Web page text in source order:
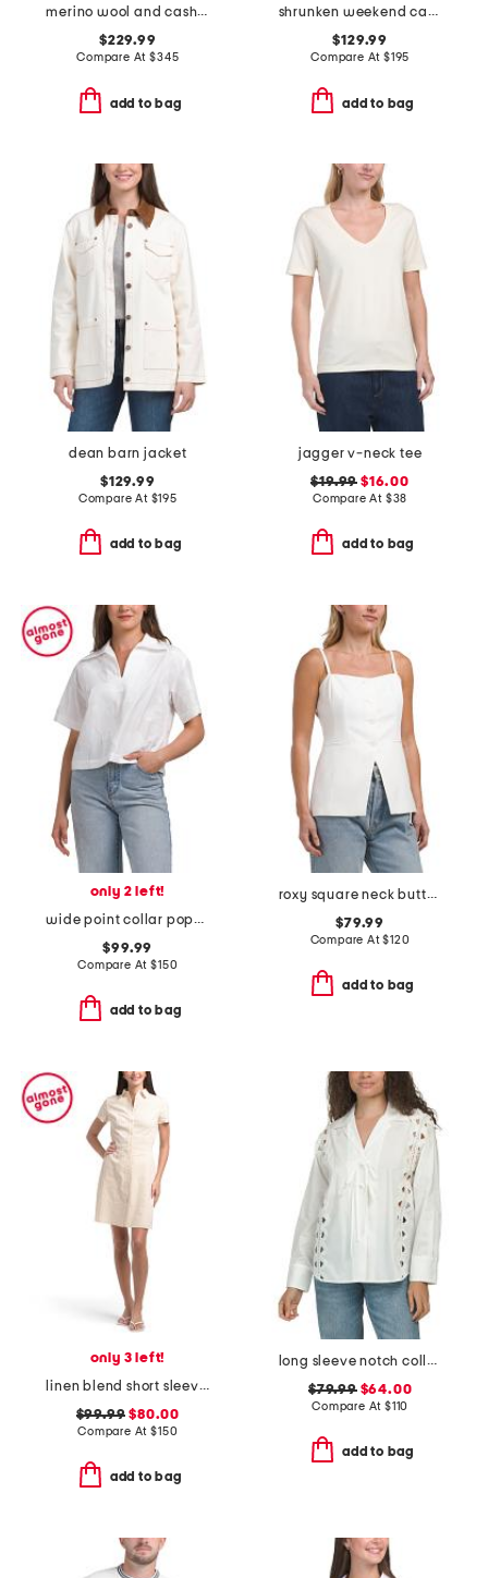
merino wool and cashmere blend puffer jacket
$229.99
Compare At$345
add to bag
shrunken weekend cardigan
$129.99
Compare At $195
add to bag
dean barn jacket
$129.99
Compare At $195
add to bag
jagger v-neck tee
$19.99 $16.00
Compare At $38
add to bag
only 2 left!
wide point collar popover blouse
$99.99
Compare At$150
add to bag
roxy square neck button front top
$79.99
Compare At$120
add to bag
only 3 left!
linen blend short sleeve button down mini dress
$99.99 $80.00
Compare At$150
add to bag
long sleeve notch collar tie front shirt with lace trim detail
$79.99$64.00
Compare At $110
add to bag